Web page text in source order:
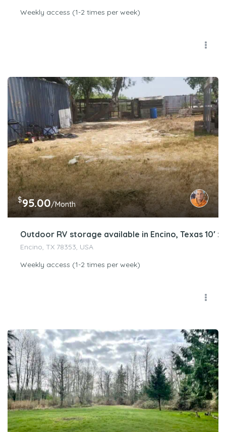
Weekly access (1-2 times per week)
$95.00/Month
Outdoor RV storage available in Encino, Texas 10′ x
Encino, TX 78353, USA
Weekly access (1-2 times per week)